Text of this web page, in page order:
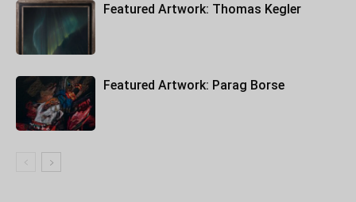
Featured Artwork: Thomas Kegler
Featured Artwork: Parag Borse